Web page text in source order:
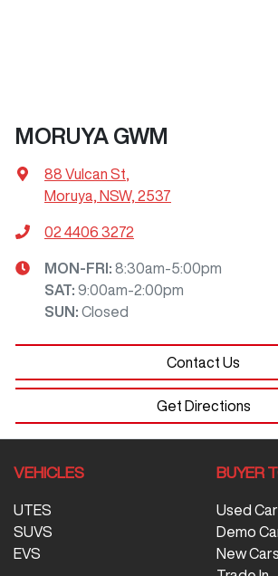
MORUYA GWM
88 Vulcan St,
Moruya, NSW, 2537
02 4406 3272
MON-FRI: 8:30am-5:00pm
SAT: 9:00am-2:00pm
SUN : Closed
Contact Us
Get Directions
VEHICLES
UTES
SUVS
EVS
BUYER
Used
Demo
New Cars